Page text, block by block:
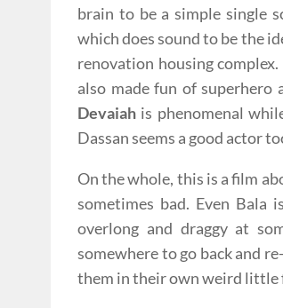
brain to be a simple single
which does sound to be the
renovation housing complex.
also made fun of superhero
Devaiah is phenomenal
Dassan seems a good actor
On the whole, this is a film
sometimes bad. Even Bala
overlong and draggy at
somewhere to go back and
them in their own weird little